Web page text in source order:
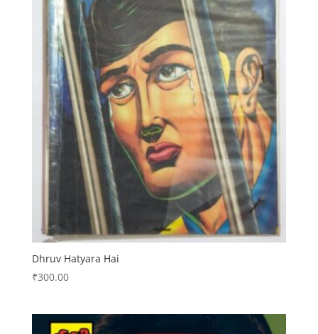
Dhruv Hatyara Hai
₹300.00